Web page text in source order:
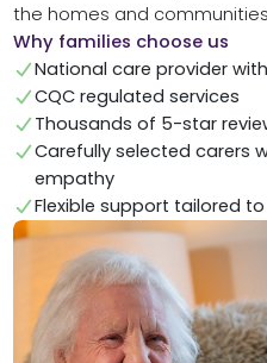
the homes and
Why families choose us
National care provider
CQC regulated services
Thousands of 5-star
Carefully selected carers
empathy
Flexible support tailored